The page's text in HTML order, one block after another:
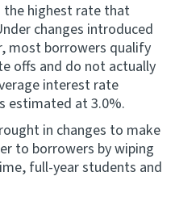
the highest rate that
changes introduced
most borrowers qualify
offs and do not actually
interest rate
estimated at 3.0%.
in changes to make
to borrowers by wiping
full-year students and